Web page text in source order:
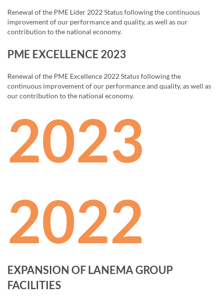
Renewal of the PME Líder 2022 Status following the continuous
improvement of our performance and quality, as well as our
contribution to the national economy.
PME EXCELLENCE 2023
Renewal of the PME Excellence 2022 Status following the
continuous improvement of our performance and quality, as well as
our contribution to the national economy.
2023
2022
EXPANSION OF LANEMA GROUP
FACILITIES